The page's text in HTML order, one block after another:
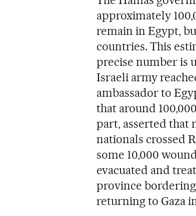
approximately
remain in Egypt,
countries. This
precise number is
Israeli army
ambassador to
that around
part, asserted that
nationals crossed
some 10,000
evacuated and
province
returning to Gaza